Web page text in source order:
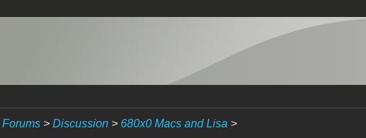
Forums> Discussion> 680x0 Macs and Lisa >